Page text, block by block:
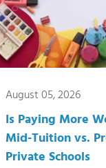
August 05, 2026
Is Paying More
Mid-Tuition vs.
Private Schools